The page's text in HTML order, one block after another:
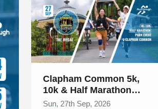
Clapham Common 5k,
10k & Half Marathon
September 2026
Sun, 27th Sep, 2026